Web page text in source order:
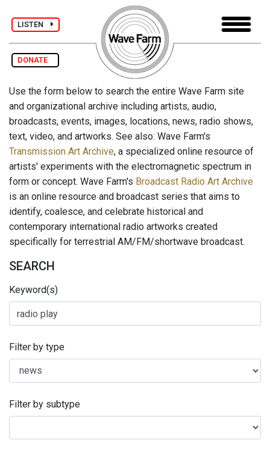
LISTEN
DONATE
Use the form below to search the entire Wave Farm site
and organizational archive including artists, audio,
broadcasts, events, images, locations, news, radio shows,
text, video, and artworks. See also: Wave Farm's
Transmission Art Archive, a specialized online resource of
artists' experiments with the electromagnetic spectrum in
form or concept. Wave Farm's Broadcast Radio Art Archive
is an online resource and broadcast series that aims to
identify, coalesce, and celebrate historical and
contemporary international radio artworks created
specifically for terrestrial AM/FM/shortwave broadcast.
SEARCH
Keyword(s)
Filter by type
Filter by subtype